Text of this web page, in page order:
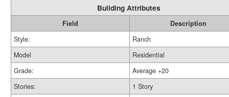
Building Attributes
Field
Description
Style:
Ranch
Model
Residential
Grade:
Average +20
Stories:
1 Story